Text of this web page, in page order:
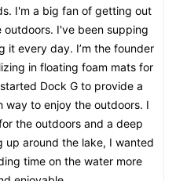
I'm a big fan of getting out
I've been supping
it every day. I’m the founder
in floating foam mats for
Dock G to provide a
way to enjoy the outdoors. I
the outdoors and a deep
up around the lake, I wanted
time on the water more